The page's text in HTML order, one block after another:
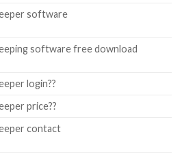
software
software free download
login??
price??
contact